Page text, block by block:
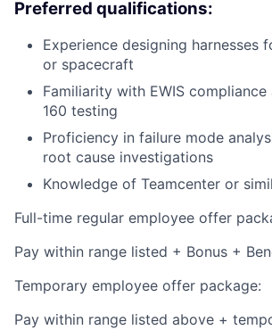
Preferred qualifications:
Experience designing harnesses
or spacecraft
Familiarity with EWIS compliance
160 testing
Proficiency in failure mode
root cause investigations
Knowledge of Teamcenter or
Full-time regular employee offer
Pay within range listed + Bonus +
Temporary employee offer package:
Pay within range listed above +